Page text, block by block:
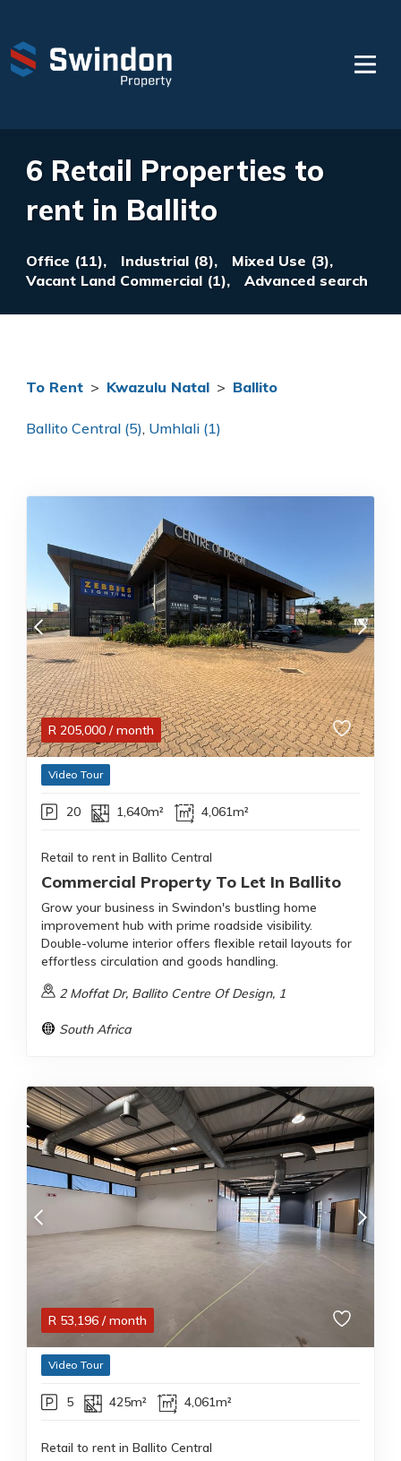
6 Retail Properties to
rent in Ballito
Office (11), Industrial (8),
Mixed Use (3),
Vacant Land Commercial (1),
Advanced search
To Rent > Kwazulu Natal > Ballito
Ballito Central (5), Umhlali (1)
R 205,000 / month
Video Tour
20 1,640m² 4,061m²
Retail to rent in Ballito Central
Commercial Property To Let In Ballito
Grow your business in Swindon's bustling home
improvement hub with prime roadside visibility.
Double-volume interior offers flexible retail layouts for
effortless circulation and goods handling.
2 Moffat Dr, Ballito Centre Of Design, 1
South Africa
R 53,196 / month
Video Tour
5 425m² 4,061m²
Retail to rent in Ballito Central